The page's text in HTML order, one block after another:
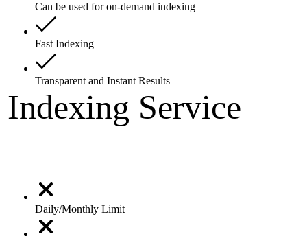
Can be used for on-demand indexing
Fast Indexing
Transparent and Instant Results
Indexing Service
Daily/Monthly Limit